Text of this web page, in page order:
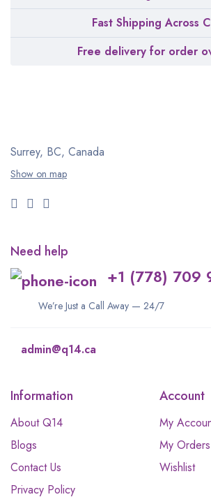
Fast Shipping Across
Free delivery for order
Surrey, BC, Canada
Show on map
Need help
+1 (778) 709
We’re Just a Call Away — 24/7
admin@q14.ca
Information
About Q14
Blogs
Contact Us
Privacy Policy
Account
My
My Orders
Wishlist